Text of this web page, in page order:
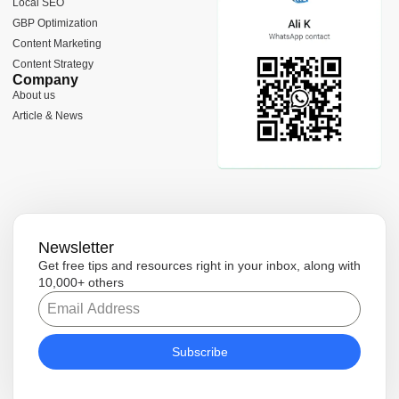
k
-
f
m
Local SEO
GBP Optimization
Content Marketing
Content Strategy
Company
About us
Article & News
Newsletter
Get free tips and resources right in your inbox, along with
10,000+ others
Subscribe